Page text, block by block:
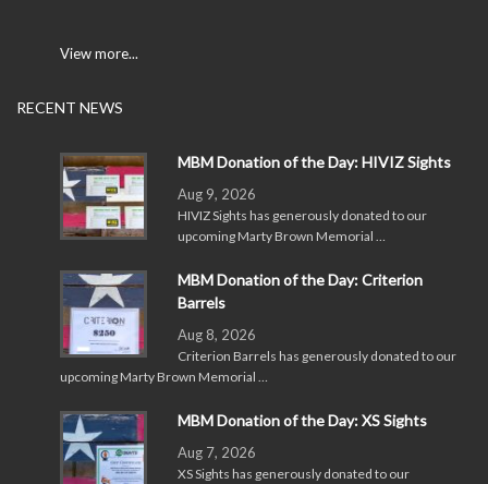
View more...
RECENT NEWS
MBM Donation of the Day: HIVIZ Sights
Aug 9, 2026
HIVIZ Sights has generously donated to our
upcoming Marty Brown Memorial …
MBM Donation of the Day: Criterion
Barrels
Aug 8, 2026
Criterion Barrels has generously donated to our
upcoming Marty Brown Memorial …
MBM Donation of the Day: XS Sights
Aug 7, 2026
XS Sights has generously donated to our